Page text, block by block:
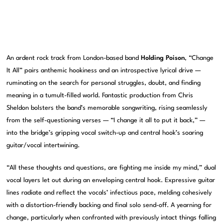
An ardent rock track from London-based band Holding Poison, “Change
It All” pairs anthemic hookiness and an introspective lyrical drive —
ruminating on the search for personal struggles, doubt, and finding
meaning in a tumult-filled world. Fantastic production from Chris
Sheldon bolsters the band’s memorable songwriting, rising seamlessly
from the self-questioning verses — “I change it all to put it back,” —
into the bridge’s gripping vocal switch-up and central hook’s soaring
guitar/vocal intertwining.
“All these thoughts and questions, are fighting me inside my mind,” dual
vocal layers let out during an enveloping central hook. Expressive guitar
lines radiate and reflect the vocals’ infectious pace, melding cohesively
with a distortion-friendly backing and final solo send-off. A yearning for
change, particularly when confronted with previously intact things falling